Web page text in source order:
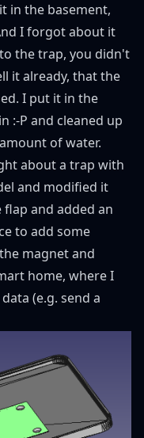
in the basement,
I forgot about it
the trap, you didn't
it already, that the
I put it in the
:-P and cleaned up
of water.
about a trap with
and modified it
and added an
to add some
magnet and
home, where I
(e.g. send a